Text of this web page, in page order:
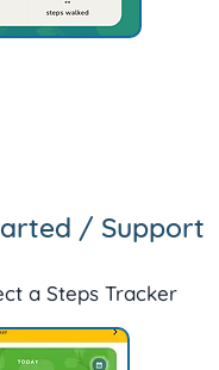
/ Support
a Steps Tracker